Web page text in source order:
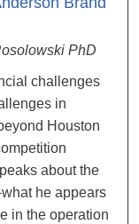
PhD
challenges
in
Houston
about the
he appears
in the operation